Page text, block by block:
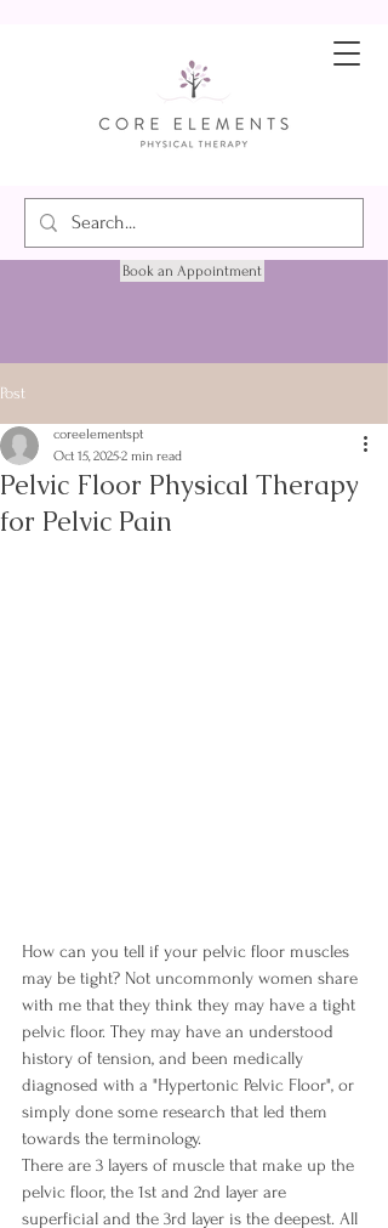
Book an Appointment
Post
Pelvic Floor Physical Therapy
for Pelvic Pain
coreelementspt
Oct 15, 20252 min read
How can you tell if your pelvic floor muscles
may be tight? Not uncommonly women share
with me that they think they may have a tight
pelvic floor. They may have an understood
history of tension, and been medically
diagnosed with a "Hypertonic Pelvic Floor", or
simply done some research that led them
towards the terminology.
There are 3 layers of muscle that make up the
pelvic floor, the 1st and 2nd layer are
superficial and the 3rd layer is the deepest. All